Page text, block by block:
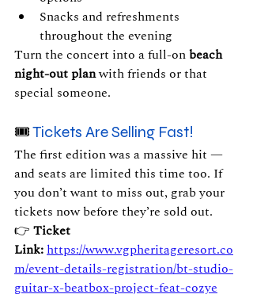
Snacks and refreshments
throughout the evening
Turn the concert into a full-on beach
night-out plan with friends or that
special someone.
🎟 Tickets Are Selling Fast!
The first edition was a massive hit —
and seats are limited this time too. If
you don’t want to miss out, grab your
tickets now before they’re sold out.
👉 Ticket
Link:https://www.vgpheritageresort.co
m/event-details-registration/bt-studio-
guitar-x-beatbox-project-feat-cozye